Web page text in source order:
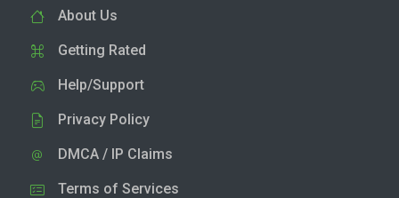
About Us
Getting Rated
Help/Support
Privacy Policy
DMCA / IP Claims
Terms of Services